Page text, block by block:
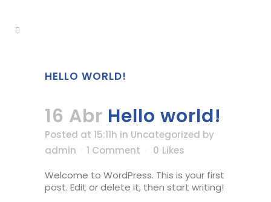
HELLO WORLD!
16 Abr Hello world!
Posted at 15:11h in Uncategorized by
admin
1 Comment 0 Likes
Welcome to WordPress. This is your first
post. Edit or delete it, then start writing!